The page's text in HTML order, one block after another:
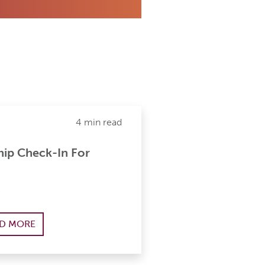
4 min read
Check-In For
MORE